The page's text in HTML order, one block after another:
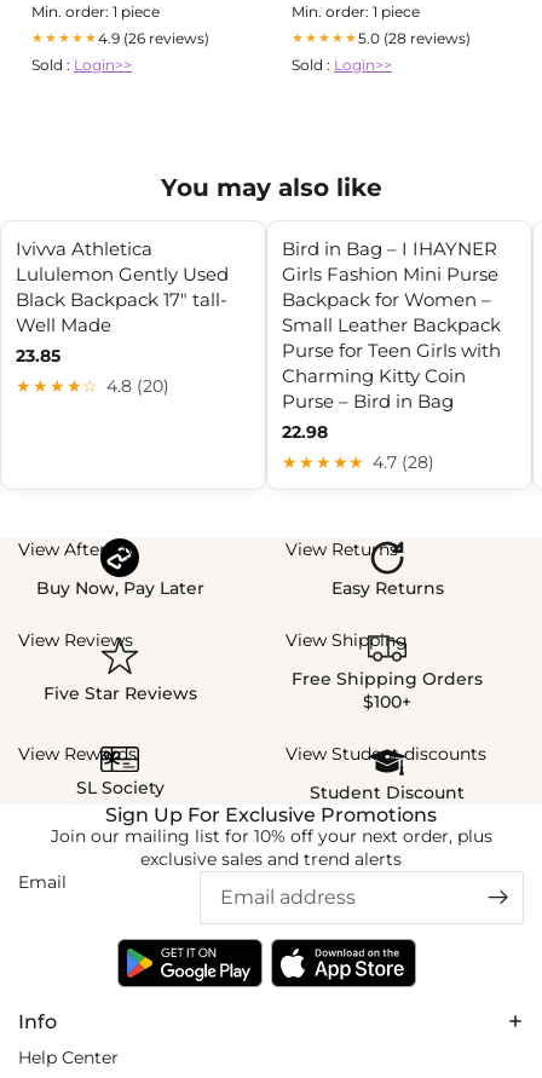
Min. order: 1 piece
★★★★★4.9 (26 reviews)
Sold : Login>>
Min. order: 1 piece
★★★★★5.0 (28 reviews)
Sold : Login>>
You may also like
Ivivva Athletica
Lululemon Gently Used
Black Backpack 17" tall-
Well Made
23.85
★★★★☆ 4.8 (20)
Bird in Bag – I IHAYNER
Girls Fashion Mini Purse
Backpack for Women –
Small Leather Backpack
Purse for Teen Girls with
Charming Kitty Coin
Purse – Bird in Bag
22.98
★★★★★ 4.7 (28)
View Afterpay
Buy Now, Pay Later
View Returns
Easy Returns
View Reviews
Five Star Reviews
View Shipping
Free Shipping Orders
$100+
View Rewards
SL Society
View Student discounts
Student Discount
Info
Help Center
Sign Up For Exclusive Promotions
Join our mailing list for 10% off your next order, plus
exclusive sales and trend alerts
Email